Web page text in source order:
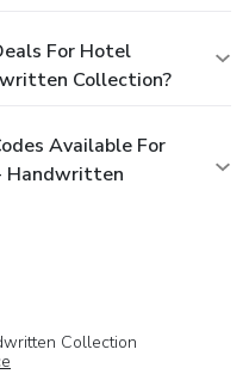
For Hotel
Collection?
Available For
Handwritten
Collection